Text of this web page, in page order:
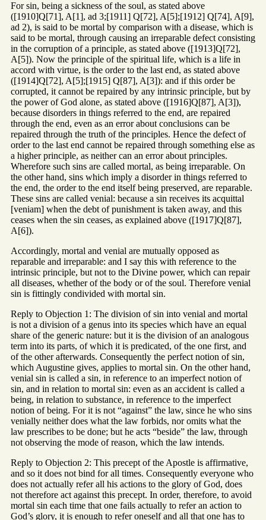
For sin, being a sickness of the soul, as stated above
([1910]Q[71], A[1], ad 3;[1911] Q[72], A[5];[1912] Q[74], A[9],
ad 2), is said to be mortal by comparison with a disease, which is
said to be mortal, through causing an irreparable defect consisting
in the corruption of a principle, as stated above ([1913]Q[72],
A[5]). Now the principle of the spiritual life, which is a life in
accord with virtue, is the order to the last end, as stated above
([1914]Q[72], A[5];[1915] Q[87], A[3]): and if this order be
corrupted, it cannot be repaired by any intrinsic principle, but by
the power of God alone, as stated above ([1916]Q[87], A[3]),
because disorders in things referred to the end, are repaired
through the end, even as an error about conclusions can be
repaired through the truth of the principles. Hence the defect of
order to the last end cannot be repaired through something else as
a higher principle, as neither can an error about principles.
Wherefore such sins are called mortal, as being irreparable. On
the other hand, sins which imply a disorder in things referred to
the end, the order to the end itself being preserved, are reparable.
These sins are called venial: because a sin receives its acquittal
[veniam] when the debt of punishment is taken away, and this
ceases when the sin ceases, as explained above ([1917]Q[87],
A[6]).
Accordingly, mortal and venial are mutually opposed as
reparable and irreparable: and I say this with reference to the
intrinsic principle, but not to the Divine power, which can repair
all diseases, whether of the body or of the soul. Therefore venial
sin is fittingly condivided with mortal sin.
Reply to Objection 1: The division of sin into venial and mortal
is not a division of a genus into its species which have an equal
share of the generic nature: but it is the division of an analogous
term into its parts, of which it is predicated, of the one first, and
of the other afterwards. Consequently the perfect notion of sin,
which Augustine gives, applies to mortal sin. On the other hand,
venial sin is called a sin, in reference to an imperfect notion of
sin, and in relation to mortal sin: even as an accident is called a
being, in relation to substance, in reference to the imperfect
notion of being. For it is not “against” the law, since he who sins
venially neither does what the law forbids, nor omits what the
law prescribes to be done; but he acts “beside” the law, through
not observing the mode of reason, which the law intends.
Reply to Objection 2: This precept of the Apostle is affirmative,
and so it does not bind for all times. Consequently everyone who
does not actually refer all his actions to the glory of God, does
not therefore act against this precept. In order, therefore, to avoid
mortal sin each time that one fails actually to refer an action to
God’s glory, it is enough to refer oneself and all that one has to